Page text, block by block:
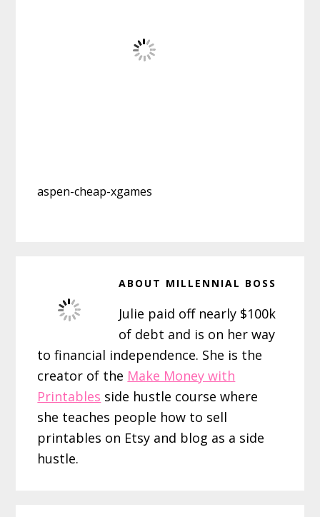
aspen-cheap-xgames
ABOUT MILLENNIAL BOSS
Julie paid off nearly $100k
of debt and is on her way
to financial independence. She is the
creator of the Make Money with
Printables side hustle course where
she teaches people how to sell
printables on Etsy and blog as a side
hustle.